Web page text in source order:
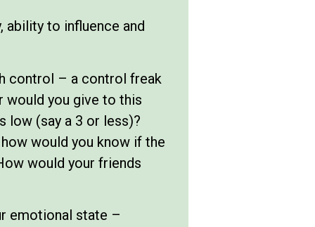
to influence and
control – a control freak
would you give to this
low (say a 3 or less)?
would you know if the
would your friends
emotional state –